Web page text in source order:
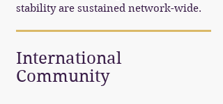
stability are sustained network-wide.
International
Community